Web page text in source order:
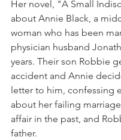
Her novel, "A Small
about Annie Black, a
woman who has been
physician husband
years. Their son Robbie
accident and Annie
letter to him, confessing
about her failing
affair in the past, and
father.